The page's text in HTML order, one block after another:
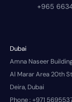
+965
Dubai
Amna Naseer
Al Marar Area 20th
Deira, Dubai
Phone : +971